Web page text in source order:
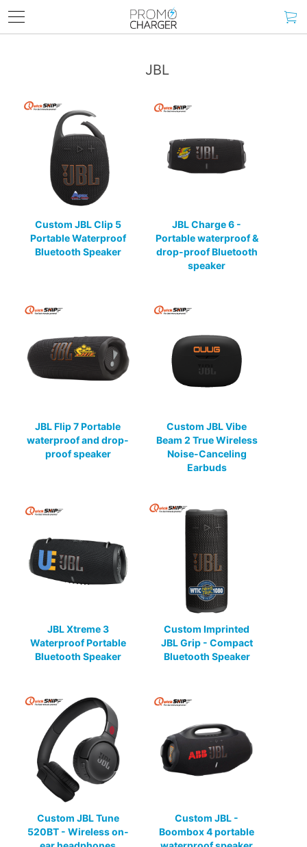
JBL
Custom JBL Clip 5
Portable Waterproof
Bluetooth Speaker
JBL Charge 6 -
Portable waterproof &
drop-proof Bluetooth
speaker
JBL Flip 7 Portable
waterproof and drop-
proof speaker
Custom JBL Vibe
Beam 2 True Wireless
Noise-Canceling
Earbuds
JBL Xtreme 3
Waterproof Portable
Bluetooth Speaker
Custom Imprinted
JBL Grip - Compact
Bluetooth Speaker
Custom JBL Tune
520BT - Wireless on-
Custom JBL -
Boombox 4 portable